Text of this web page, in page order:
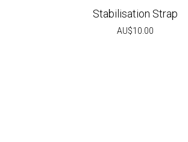
Stabilisation Strap
AU$10.00